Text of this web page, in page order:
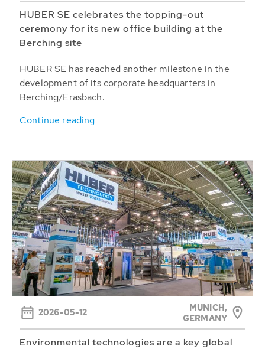
HUBER SE celebrates the topping-out
ceremony for its new office building at the
Berching site
HUBER SE has reached another milestone in the
development of its corporate headquarters in
Berching/Erasbach.
Continue reading
2026-05-12
MUNICH,
GERMANY
Environmental technologies are a key global